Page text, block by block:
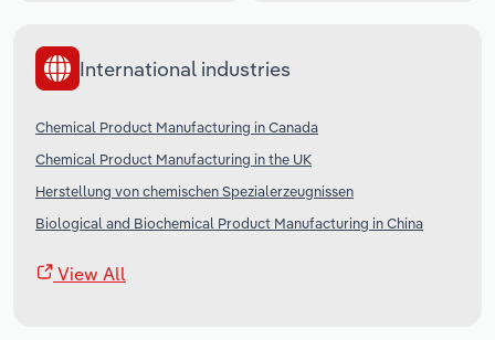
International industries
Chemical Product Manufacturing in Canada
Chemical Product Manufacturing in the UK
Herstellung von chemischen Spezialerzeugnissen
Biological and Biochemical Product Manufacturing in China
View All